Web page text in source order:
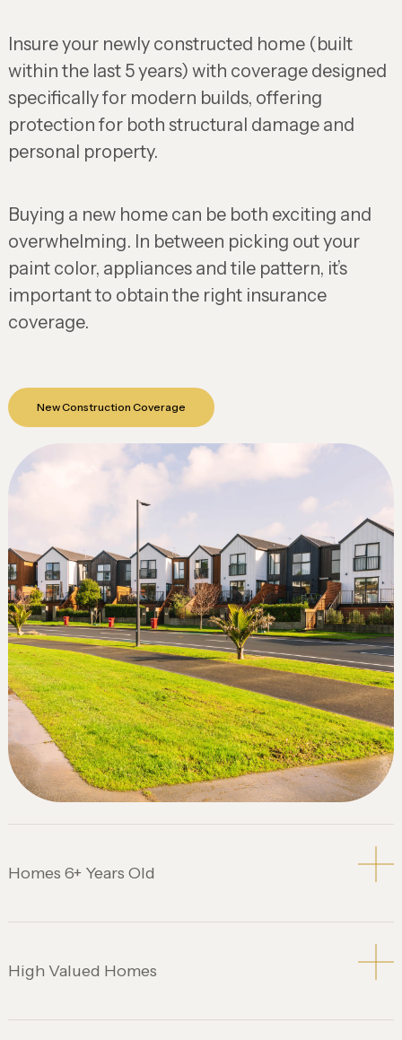
Insure your newly constructed home (built
within the last 5 years) with coverage designed
specifically for modern builds, offering
protection for both structural damage and
personal property.
Buying a new home can be both exciting and
overwhelming. In between picking out your
paint color, appliances and tile pattern, it’s
important to obtain the right insurance
coverage.
New Construction Coverage
Homes 6+ Years Old
High Valued Homes